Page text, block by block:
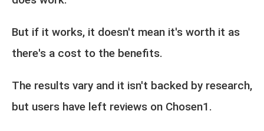
But if it works, it doesn't mean it's worth it as
there's a cost to the benefits.
The results vary and it isn't backed by research,
but users have left reviews on Chosen1.